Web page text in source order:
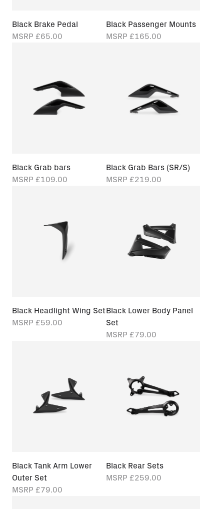
Black Brake Pedal
MSRP £65.00
Black Passenger Mounts
MSRP £165.00
Black Grab bars
MSRP £109.00
Black Grab Bars (SR/S)
MSRP £219.00
Black Headlight Wing Set
MSRP £59.00
Black Lower Body Panel
Set
MSRP £79.00
Black Tank Arm Lower
Outer Set
MSRP £79.00
Black Rear Sets
MSRP £259.00